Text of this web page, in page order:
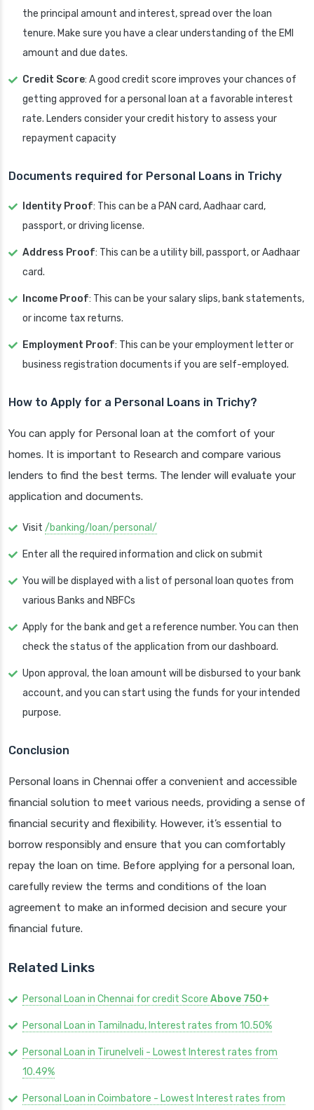
the principal amount and interest, spread over the loan
tenure. Make sure you have a clear understanding of the EMI
amount and due dates.
Credit Score: A good credit score improves your chances of
getting approved for a personal loan at a favorable interest
rate. Lenders consider your credit history to assess your
repayment capacity
Documents required for Personal Loans in Trichy
Identity Proof: This can be a PAN card, Aadhaar card,
passport, or driving license.
Address Proof: This can be a utility bill, passport, or Aadhaar
card.
Income Proof: This can be your salary slips, bank statements,
or income tax returns.
Employment Proof: This can be your employment letter or
business registration documents if you are self-employed.
How to Apply for a Personal Loans in Trichy?
You can apply for Personal loan at the comfort of your
homes. It is important to Research and compare various
lenders to find the best terms. The lender will evaluate your
application and documents.
Visit /banking/loan/personal/
Enter all the required information and click on submit
You will be displayed with a list of personal loan quotes from
various Banks and NBFCs
Apply for the bank and get a reference number. You can then
check the status of the application from our dashboard.
Upon approval, the loan amount will be disbursed to your bank
account, and you can start using the funds for your intended
purpose.
Conclusion
Personal loans in Chennai offer a convenient and accessible
financial solution to meet various needs, providing a sense of
financial security and flexibility. However, it’s essential to
borrow responsibly and ensure that you can comfortably
repay the loan on time. Before applying for a personal loan,
carefully review the terms and conditions of the loan
agreement to make an informed decision and secure your
financial future.
Related Links
Personal Loan in Chennai for credit Score Above 750+
Personal Loan in Tamilnadu, Interest rates from 10.50%
Personal Loan in Tirunelveli - Lowest Interest rates from
10.49%
Personal Loan in Coimbatore - Lowest Interest rates from